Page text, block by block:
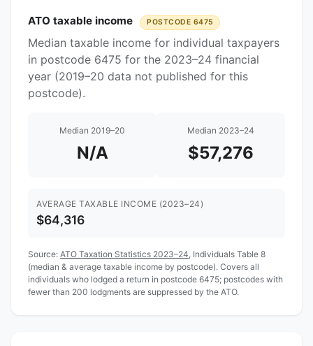
ATO taxable income POSTCODE 6475
Median taxable income for individual taxpayers
in postcode 6475 for the 2023–24 financial
year (2019–20 data not published for this
postcode).
Median 2019–20
N/A
Median 2023–24
$57,276
AVERAGE TAXABLE INCOME (2023–24)
$64,316
Source: ATO Taxation Statistics 2023–24 , Individuals Table 8
(median & average taxable income by postcode). Covers all
individuals who lodged a return in postcode 6475; postcodes with
fewer than 200 lodgments are suppressed by the ATO.